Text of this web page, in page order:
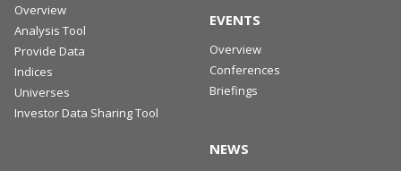
Overview
Analysis Tool
Provide Data
Indices
Universes
Investor Data Sharing Tool
EVENTS
Overview
Conferences
Briefings
NEWS